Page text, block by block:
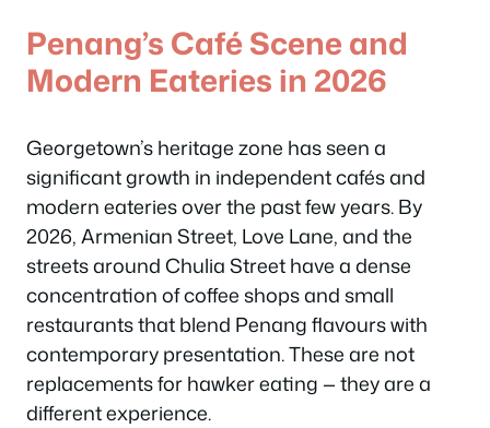
Penang’s Café Scene and
Modern Eateries in 2026
Georgetown’s heritage zone has seen a
significant growth in independent cafés and
modern eateries over the past few years. By
2026, Armenian Street, Love Lane, and the
streets around Chulia Street have a dense
concentration of coffee shops and small
restaurants that blend Penang flavours with
contemporary presentation. These are not
replacements for hawker eating — they are a
different experience.